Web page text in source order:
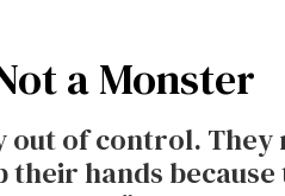
a Monster
out of control.
hands